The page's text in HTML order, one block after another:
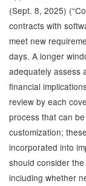
(Sept. 8, 2025)
contracts with
meet new
days. A longer
adequately assess
financial
review by each
process that can
customization;
incorporated into
should consider
including whether